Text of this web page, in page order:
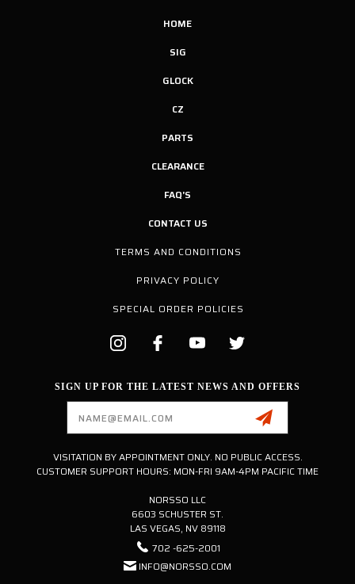
HOME
SIG
GLOCK
CZ
PARTS
CLEARANCE
FAQ'S
CONTACT US
TERMS AND CONDITIONS
PRIVACY POLICY
SPECIAL ORDER POLICIES
SIGN UP FOR THE LATEST NEWS AND OFFERS
VISITATION BY APPOINTMENT ONLY. NO PUBLIC ACCESS.
CUSTOMER SUPPORT HOURS: MON-FRI 9AM-4PM PACIFIC TIME
NORSSO LLC
6603 SCHUSTER ST.
LAS VEGAS, NV 89118
702 -625-2001
INFO@NORSSO.COM